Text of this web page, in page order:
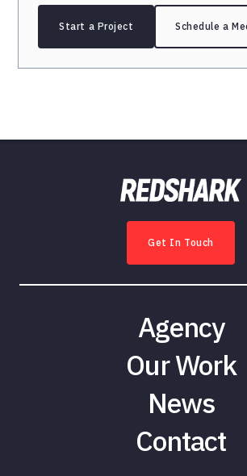
Start a Project Schedule a
Get In Touch
Agency
Our Work
News
Contact